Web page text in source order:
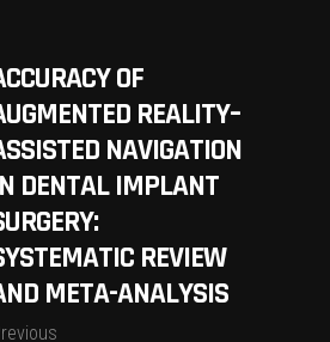
OF
REALITY–
NAVIGATION
DENTAL IMPLANT
REVIEW
META-ANALYSIS